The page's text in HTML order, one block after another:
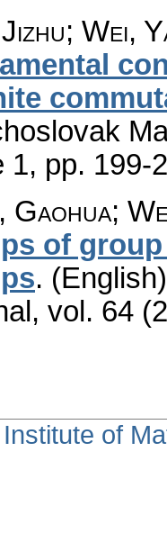
Wei,
1, pp. 199-
Gaohua;
of
.
, vol. 64
Institute of